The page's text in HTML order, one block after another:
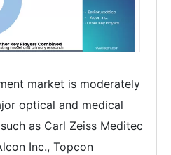
market is moderately
optical and medical
as Carl Zeiss Meditec
Inc., Topcon